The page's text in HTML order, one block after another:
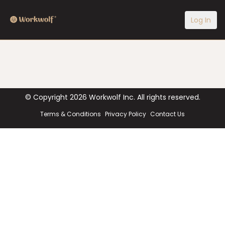
Log In
© Copyright 2026 Workwolf Inc. All rights reserved.
Terms & Conditions Privacy Policy Contact Us